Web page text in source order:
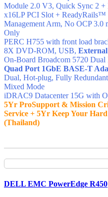
Module 2.0 V3, Quick Sync 2
x16LP PCI Slot + ReadyRails™
Management Arm, No OCP 3.0
Only
PERC H755 with front load
8X DVD-ROM, USB, External
On-Board Broadcom 5720
Quad Port 1GbE BASE-T
Dual, Hot-plug, Fully
Mixed Mode
iDRAC9 Datacenter 15G with
5Yr ProSupport & Mission
Service + 5Yr Keep Your
(Thailand)
DELL EMC PowerEdge R450